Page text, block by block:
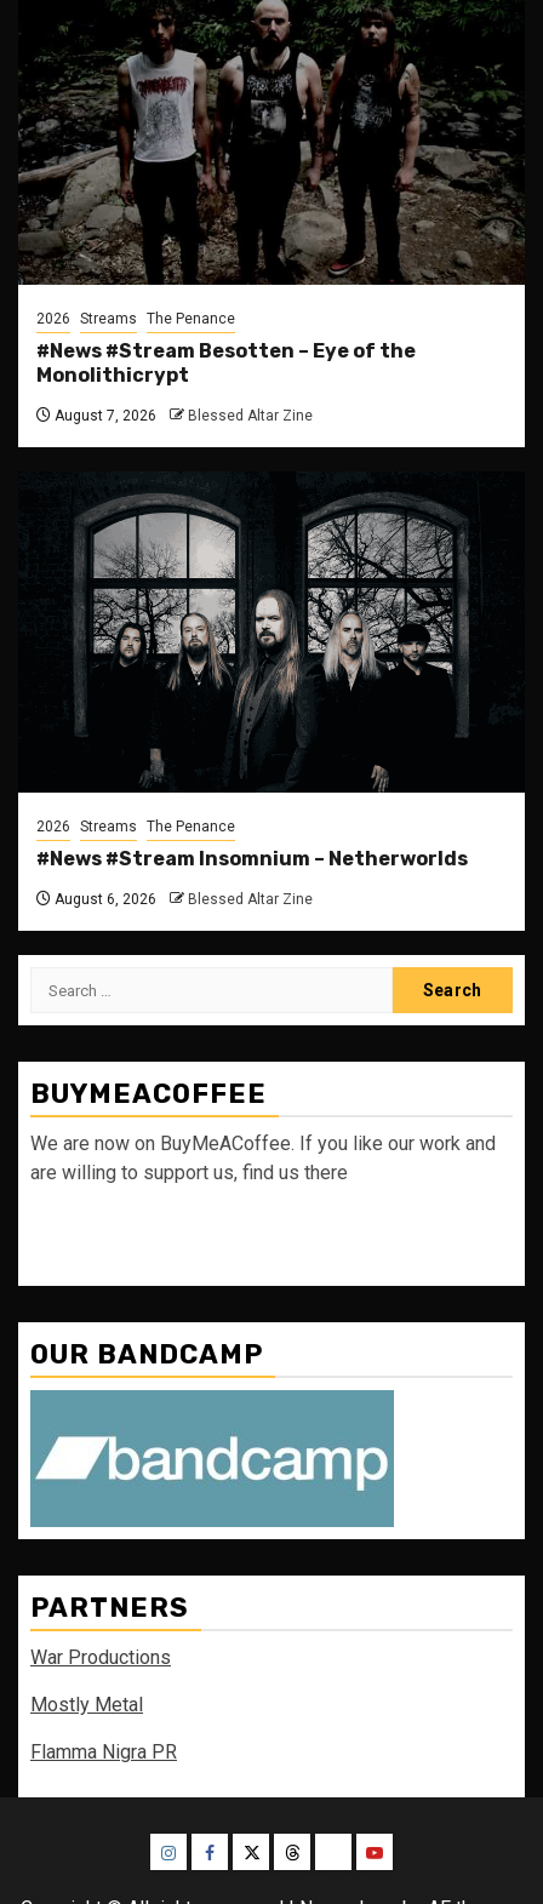
2026 Streams The Penance
#News #Stream Besotten – Eye of the
Monolithicrypt
August 7, 2026 Blessed Altar Zine
2026 Streams The Penance
#News #Stream Insomnium – Netherworlds
August 6, 2026 Blessed Altar Zine
Search
BUYMEACOFFEE
We are now on BuyMeACoffee. If you like our work and
are willing to support us, find us there
OUR BANDCAMP
PARTNERS
War Productions
Mostly Metal
Flamma Nigra PR
InstagramFacebook
TwitterThreadsBlueskyYoutube